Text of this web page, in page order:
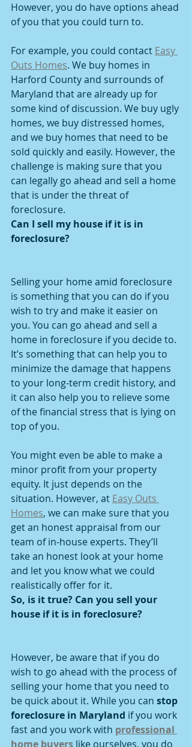
However, you do have options ahead
of you that you could turn to.
For example, you could contact Easy
Outs Homes. We buy homes in
Harford County and surrounds of
Maryland that are already up for
some kind of discussion. We buy ugly
homes, we buy distressed homes,
and we buy homes that need to be
sold quickly and easily. However, the
challenge is making sure that you
can legally go ahead and sell a home
that is under the threat of
foreclosure.
Can I sell my house if it is in
foreclosure?
Selling your home amid foreclosure
is something that you can do if you
wish to try and make it easier on
you. You can go ahead and sell a
home in foreclosure if you decide to.
It’s something that can help you to
minimize the damage that happens
to your long-term credit history, and
it can also help you to relieve some
of the financial stress that is lying on
top of you.
You might even be able to make a
minor profit from your property
equity. It just depends on the
situation. However, at Easy Outs
Homes, we can make sure that you
get an honest appraisal from our
team of in-house experts. They’ll
take an honest look at your home
and let you know what we could
realistically offer for it.
So, is it true? Can you sell your
house if it is in foreclosure?
However, be aware that if you do
wish to go ahead with the process of
selling your home that you need to
be quick about it. While you can stop
foreclosure in Maryland if you work
fast and you work with professional
home buyers like ourselves, you do